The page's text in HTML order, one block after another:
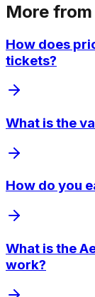
More from
How does
tickets?
What is the
How do you
What is the
work?